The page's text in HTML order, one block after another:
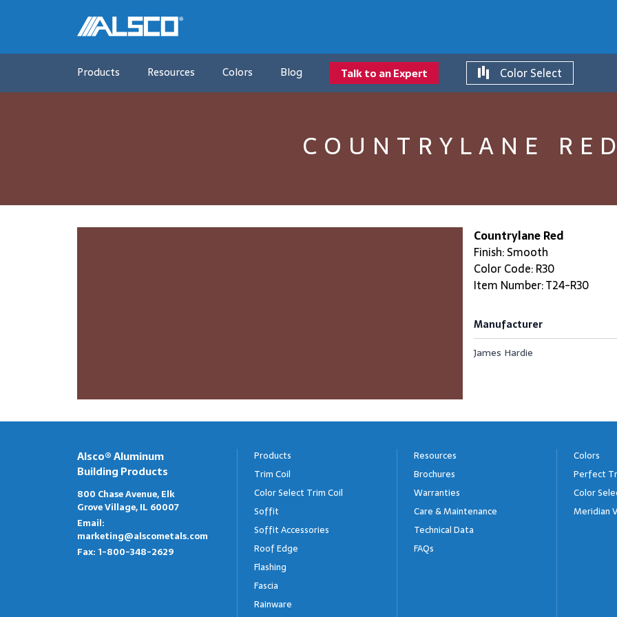
Products Resources Colors Blog Talk to an Expert Color Select
COUNTRYLANE
Countrylane Red
Finish: Smooth
Color Code: R30
Item Number: T24-R30
Manufacturer
James Hardie
Alsco® Aluminum
Building Products
800 Chase Avenue, Elk
Grove Village, IL 60007
Email:
marketing@alscometals.com
Fax:1-800-348-2629
Products
Trim Coil
Color Select Trim Coil
Soffit
Soffit Accessories
Roof Edge
Flashing
Fascia
Rainware
Resources
Brochures
Warranties
Care & Maintenance
Technical Data
FAQs
Colors
Perfect
Color
Meridian